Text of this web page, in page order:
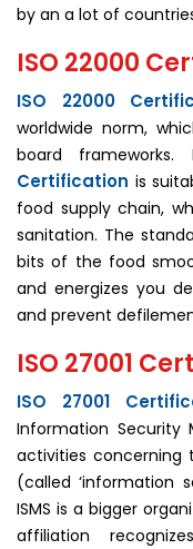
by an a lot of
ISO 22000
ISO 22000
worldwide norm,
board
Certification is
food supply chain,
sanitation. The
bits of the food
and energizes you
and prevent
ISO 27001
ISO 27001
Information
activities concerning
(called ‘information
ISMS is a bigger
affiliation